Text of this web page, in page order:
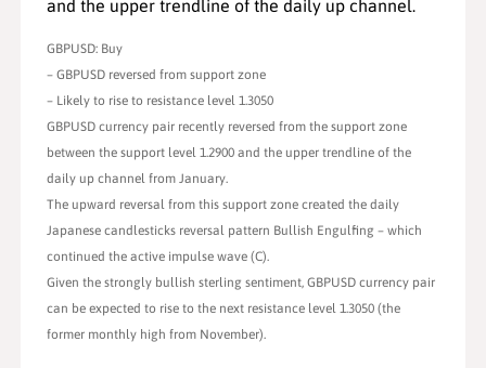
and the upper trendline of the daily up channel.
GBPUSD: Buy
– GBPUSD reversed from support zone
– Likely to rise to resistance level 1.3050
GBPUSD currency pair recently reversed from the support zone
between the support level 1.2900 and the upper trendline of the
daily up channel from January.
The upward reversal from this support zone created the daily
Japanese candlesticks reversal pattern Bullish Engulfing – which
continued the active impulse wave (C).
Given the strongly bullish sterling sentiment, GBPUSD currency pair
can be expected to rise to the next resistance level 1.3050 (the
former monthly high from November).